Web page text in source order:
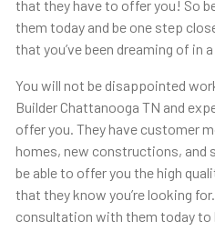
that they have to offer you! So
them today and be one step
that you’ve been dreaming of in
You will not be disappointed
Builder Chattanooga TN and
offer you. They have customer
homes, new constructions, and
be able to offer you the high
that they know you’re looking
consultation with them today to